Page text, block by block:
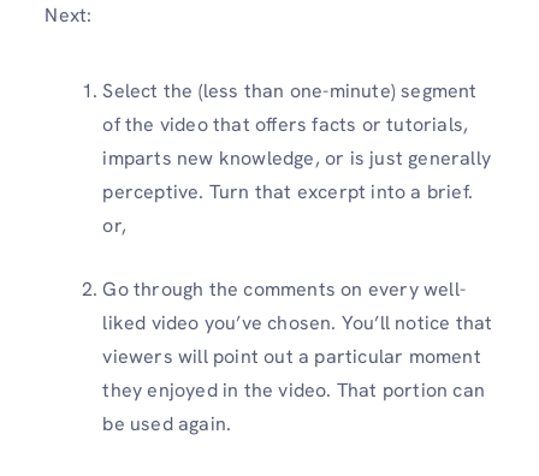
Next:
Select the (less than one-minute) segment
of the video that offers facts or tutorials,
imparts new knowledge, or is just generally
perceptive. Turn that excerpt into a brief.
or,
Go through the comments on every well-
liked video you’ve chosen. You’ll notice that
viewers will point out a particular moment
they enjoyed in the video. That portion can
be used again.